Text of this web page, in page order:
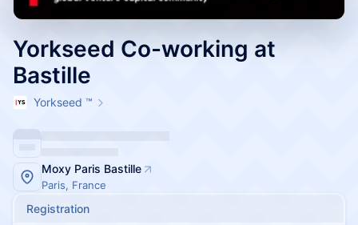
Yorkseed Co-working at
Bastille
Yorkseed ™
Moxy Paris Bastille
Paris, France
Registration